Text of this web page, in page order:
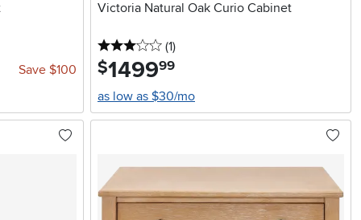
Save $100
Victoria Natural Oak Curio Cabinet
3 stars
(1reviews
)
$1499.99
as low as $30/mo